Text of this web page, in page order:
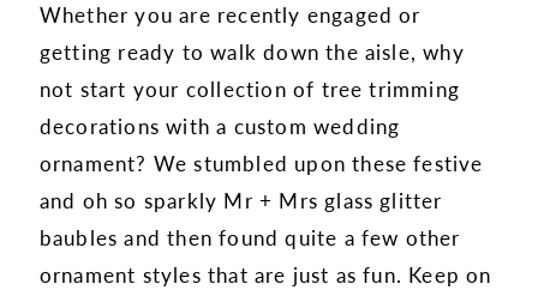
Whether you are recently engaged or
getting ready to walk down the aisle, why
not start your collection of tree trimming
decorations with a custom wedding
ornament? We stumbled upon these festive
and oh so sparkly Mr + Mrs glass glitter
baubles and then found quite a few other
ornament styles that are just as fun. Keep on